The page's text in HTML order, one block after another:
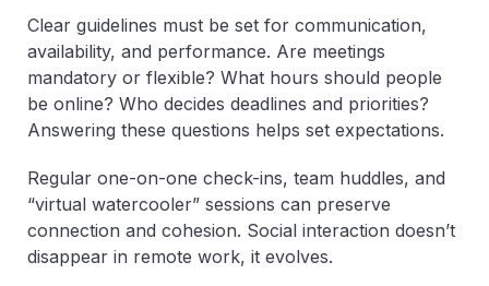
Clear guidelines must be set for communication,
availability, and performance. Are meetings
mandatory or flexible? What hours should people
be online? Who decides deadlines and priorities?
Answering these questions helps set expectations.
Regular one-on-one check-ins, team huddles, and
“virtual watercooler” sessions can preserve
connection and cohesion. Social interaction doesn’t
disappear in remote work, it evolves.